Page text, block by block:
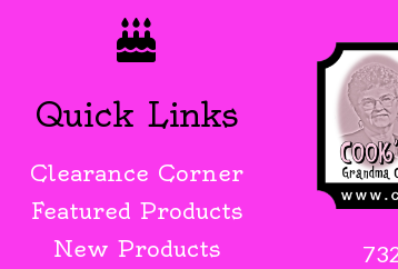
Quick Links
Clearance Corner
Featured Products
New Products